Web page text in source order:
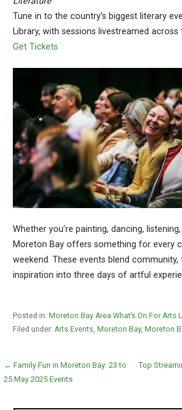
Tune in to the country’s biggest literary
Library, with sessions livestreamed across
Get Tickets
Whether you’re painting, dancing,
Moreton Bay offers something for every
weekend. These events blend community,
inspiration into three days of artful
Posted in: Moreton Bay Area What’s On For Arts
Filed under: Arts Events, Moreton Bay, Moreton
Post
navigation
← Family Fun in Moreton Bay: 23 to
25 May 2025 Events
Top